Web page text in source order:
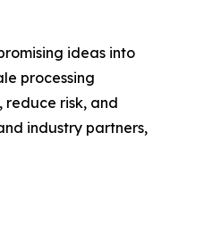
ideas into
processing
reduce risk, and
industry partners,